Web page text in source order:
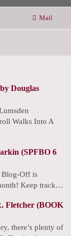
Mail
Douglas
Walks Into A
(SPFBO 6
Blog-Off is
Keep track…
Fletcher (BOOK
there’s plenty of